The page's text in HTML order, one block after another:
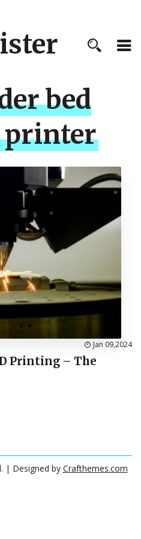
bed
printer
Jan 09,2024
Printing – The
| Designed by Crafthemes.com